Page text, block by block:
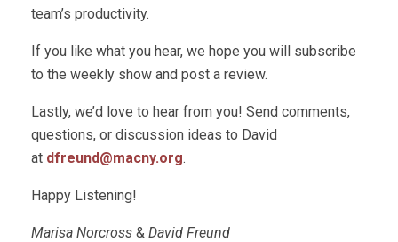
team’s productivity.
If you like what you hear, we hope you will subscribe
to the weekly show and post a review.
Lastly, we’d love to hear from you! Send comments,
questions, or discussion ideas to David
at dfreund@macny.org.
Happy Listening!
Marisa Norcross & David Freund